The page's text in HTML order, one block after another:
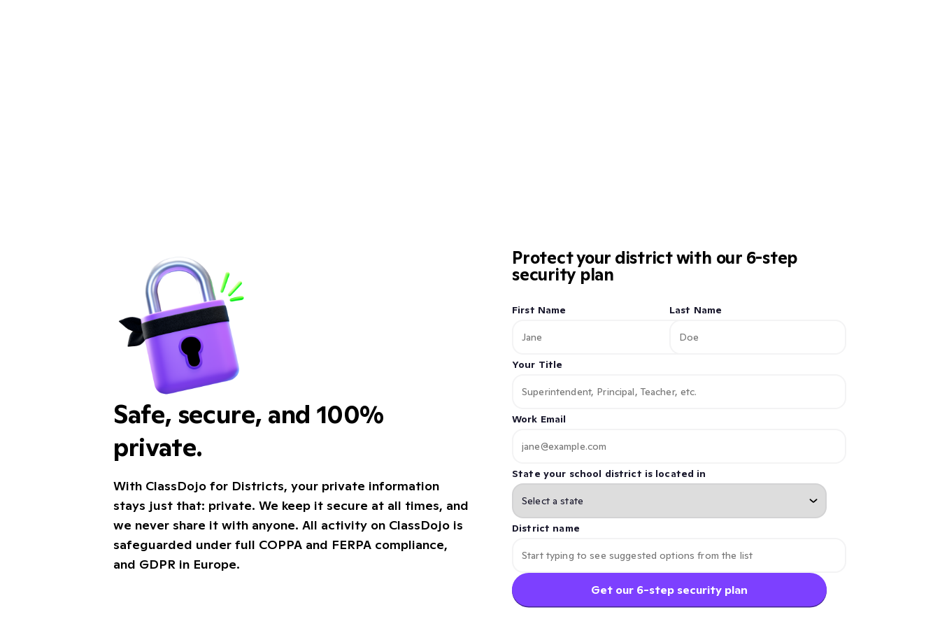
Safe, secure, and 100%
private.
With ClassDojo for Districts, your private information
stays just that: private. We keep it secure at all times, and
we never share it with anyone. All activity on ClassDojo is
safeguarded under full COPPA and FERPA compliance,
and GDPR in Europe.
Protect your district with our 6-step
security plan
First Name Last Name
Your Title
Work Email
State your school district is located in
District name
Get our 6-step security plan